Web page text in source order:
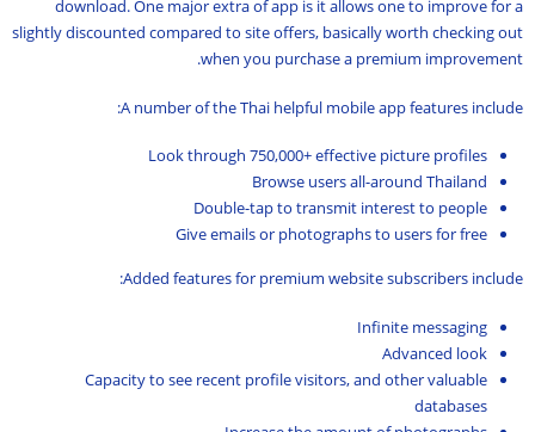
download. One major extra of app is it allows one to improve for a
slightly discounted compared to site offers, basically worth checking out
when you purchase a premium improvement.
A number of the Thai helpful mobile app features include:
Look through 750,000+ effective picture profiles
Browse users all-around Thailand
Double-tap to transmit interest to people
Give emails or photographs to users for free
Added features for premium website subscribers include:
Infinite messaging
Advanced look
Capacity to see recent profile visitors, and other valuable
databases